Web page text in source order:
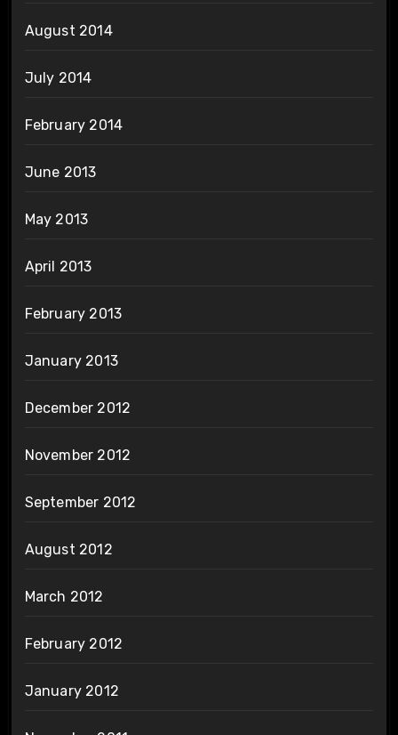
August 2014
July 2014
February 2014
June 2013
May 2013
April 2013
February 2013
January 2013
December 2012
November 2012
September 2012
August 2012
March 2012
February 2012
January 2012